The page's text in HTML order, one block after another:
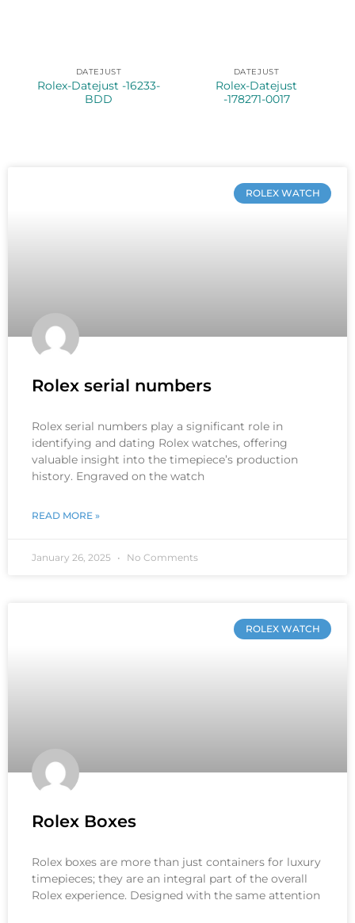
DATEJUST
Rolex-Datejust -16233-
BDD
DATEJUST
Rolex-Datejust
-178271-0017
ROLEX WATCH
Rolex serial numbers
Rolex serial numbers play a significant role in
identifying and dating Rolex watches, offering
valuable insight into the timepiece’s production
history. Engraved on the watch
READ MORE »
January 26, 2025 No Comments
ROLEX WATCH
Rolex Boxes
Rolex boxes are more than just containers for luxury
timepieces; they are an integral part of the overall
Rolex experience. Designed with the same attention